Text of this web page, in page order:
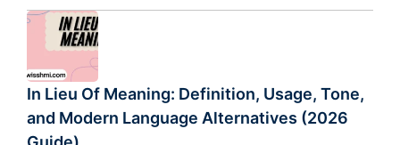
In Lieu Of Meaning: Definition, Usage, Tone,
and Modern Language Alternatives (2026